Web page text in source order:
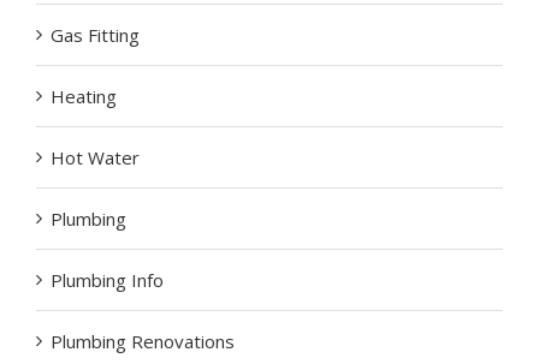
Gas Fitting
Heating
Hot Water
Plumbing
Plumbing Info
Plumbing Renovations